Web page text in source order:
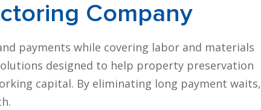
Company
payments while covering labor and materials
designed to help property preservation
capital. By eliminating long payment waits,